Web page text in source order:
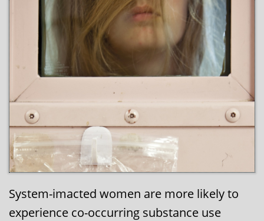
System-imacted women are more likely to
experience co-occurring substance use